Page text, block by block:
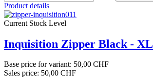
Product details
Current Stock Level
Inquisition Zipper Black - XL
Base price for variant: 50,00 CHF
Sales price: 50,00 CHF